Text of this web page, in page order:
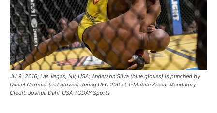
Jul 9, 2016; Las Vegas, NV, USA; Anderson Silva (blue gloves) is punched by
Daniel Cormier (red gloves) during UFC 200 at T-Mobile Arena. Mandatory
Credit: Joshua Dahl-USA TODAY Sports